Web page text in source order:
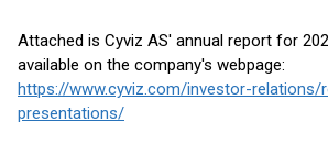
Attached is Cyviz AS' annual report for
available on the company's webpage:
https://www.cyviz.com/investor-relations/
presentations/